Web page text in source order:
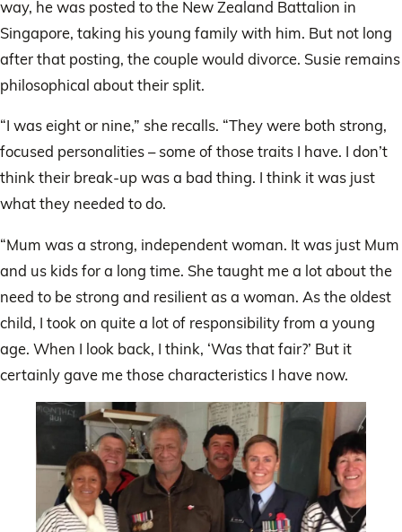
way, he was posted to the New Zealand Battalion in
Singapore, taking his young family with him. But not long
after that posting, the couple would divorce. Susie remains
philosophical about their split.
“I was eight or nine,” she recalls. “They were both strong,
focused personalities – some of those traits I have. I don’t
think their break-up was a bad thing. I think it was just
what they needed to do.
“Mum was a strong, independent woman. It was just Mum
and us kids for a long time. She taught me a lot about the
need to be strong and resilient as a woman. As the oldest
child, I took on quite a lot of responsibility from a young
age. When I look back, I think, ‘Was that fair?’ But it
certainly gave me those characteristics I have now.